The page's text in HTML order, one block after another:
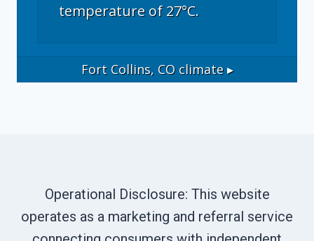
temperature of 27°C.
Fort Collins, COclimate ▸
Operational Disclosure: This website
operates as a marketing and referral service